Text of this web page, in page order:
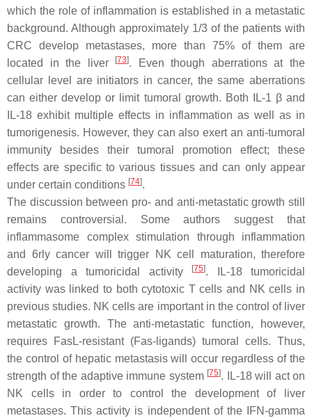
which the role of inflammation is established in a metastatic
background. Although approximately 1/3 of the patients with
CRC develop metastases, more than 75% of them are
located in the liver
[73]. Even though aberrations at the
cellular level are initiators in cancer, the same aberrations
can either develop or limit tumoral growth. Both IL-1 β and
IL-18 exhibit multiple effects in inflammation as well as in
tumorigenesis. However, they can also exert an anti-tumoral
immunity besides their tumoral promotion effect; these
effects are specific to various tissues and can only appear
under certain conditions [74].
The discussion between pro- and anti-metastatic growth still
remains controversial. Some authors suggest that
inflammasome complex stimulation through inflammation
and 6rly cancer will trigger NK cell maturation, therefore
developing a tumoricidal activity
[75]. IL-18 tumoricidal
activity was linked to both cytotoxic T cells and NK cells in
previous studies. NK cells are important in the control of liver
metastatic growth. The anti-metastatic function, however,
requires FasL-resistant (Fas-ligands) tumoral cells. Thus,
the control of hepatic metastasis will occur regardless of the
strength of the adaptive immune system [75]. IL-18 will act on
NK cells in order to control the development of liver
metastases. This activity is independent of the IFN-gamma